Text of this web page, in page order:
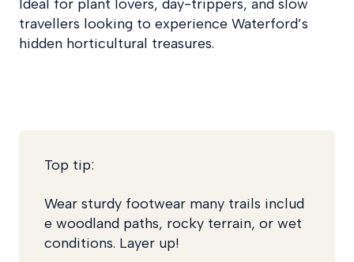
Ideal for plant lovers, day-trippers, and slow
travellers looking to experience Waterford’s
hidden horticultural treasures.
Top tip:
Wear sturdy footwear many trails includ
e woodland paths, rocky terrain, or wet
conditions. Layer up!